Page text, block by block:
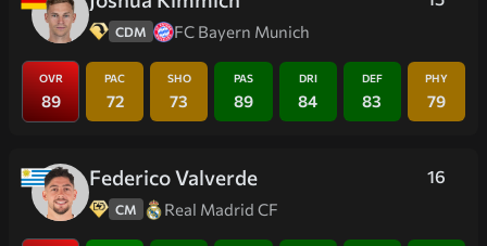
CDM FC Bayern Munich
OVR
89
PAC
72
SHO
73
PAS
89
DRI
84
DEF
83
PHY
79
16
Federico Valverde
CM Real Madrid CF